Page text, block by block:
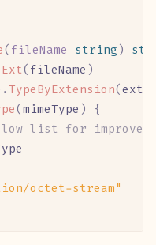
( fileName string )
Ext( fileName )
.TypeByExtension(ext
(mimeType )
{
list for
octet-stream"